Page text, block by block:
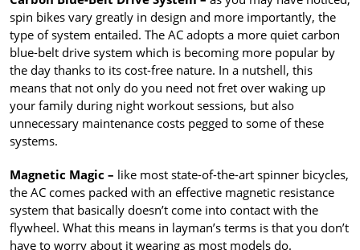
spin bikes vary greatly in design and more importantly, the
type of system entailed. The AC adopts a more quiet carbon
blue-belt drive system which is becoming more popular by
the day thanks to its cost-free nature. In a nutshell, this
means that not only do you need not fret over waking up
your family during night workout sessions, but also
unnecessary maintenance costs pegged to some of these
systems.
Magnetic Magic – like most state-of-the-art spinner bicycles,
the AC comes packed with an effective magnetic resistance
system that basically doesn’t come into contact with the
flywheel. What this means in layman’s terms is that you don’t
have to worry about it wearing as most models do.